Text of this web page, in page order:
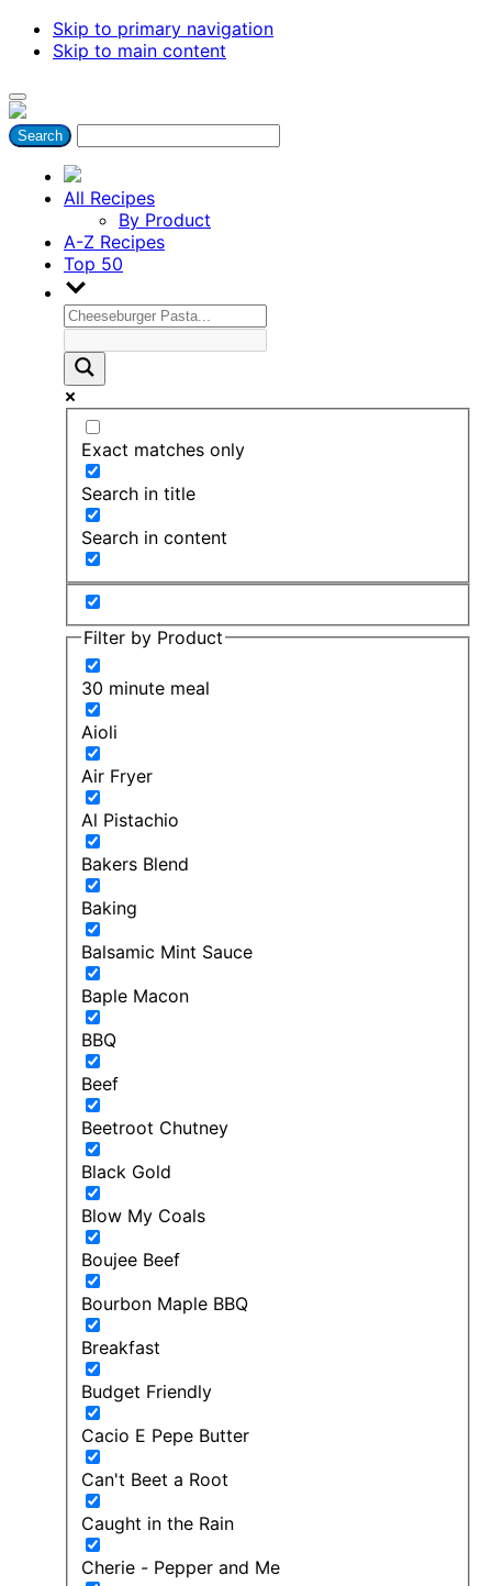
Skip to primary navigation
Skip to main content
All Recipes
By Product
A-Z Recipes
Top 50
Exact matches only
Search in title
Search in content
Filter by Product
30 minute meal
Aioli
Air Fryer
Al Pistachio
Bakers Blend
Baking
Balsamic Mint Sauce
Baple Macon
BBQ
Beef
Beetroot Chutney
Black Gold
Blow My Coals
Boujee Beef
Bourbon Maple BBQ
Breakfast
Budget Friendly
Cacio E Pepe Butter
Can't Beet a Root
Caught in the Rain
Cherie - Pepper and Me